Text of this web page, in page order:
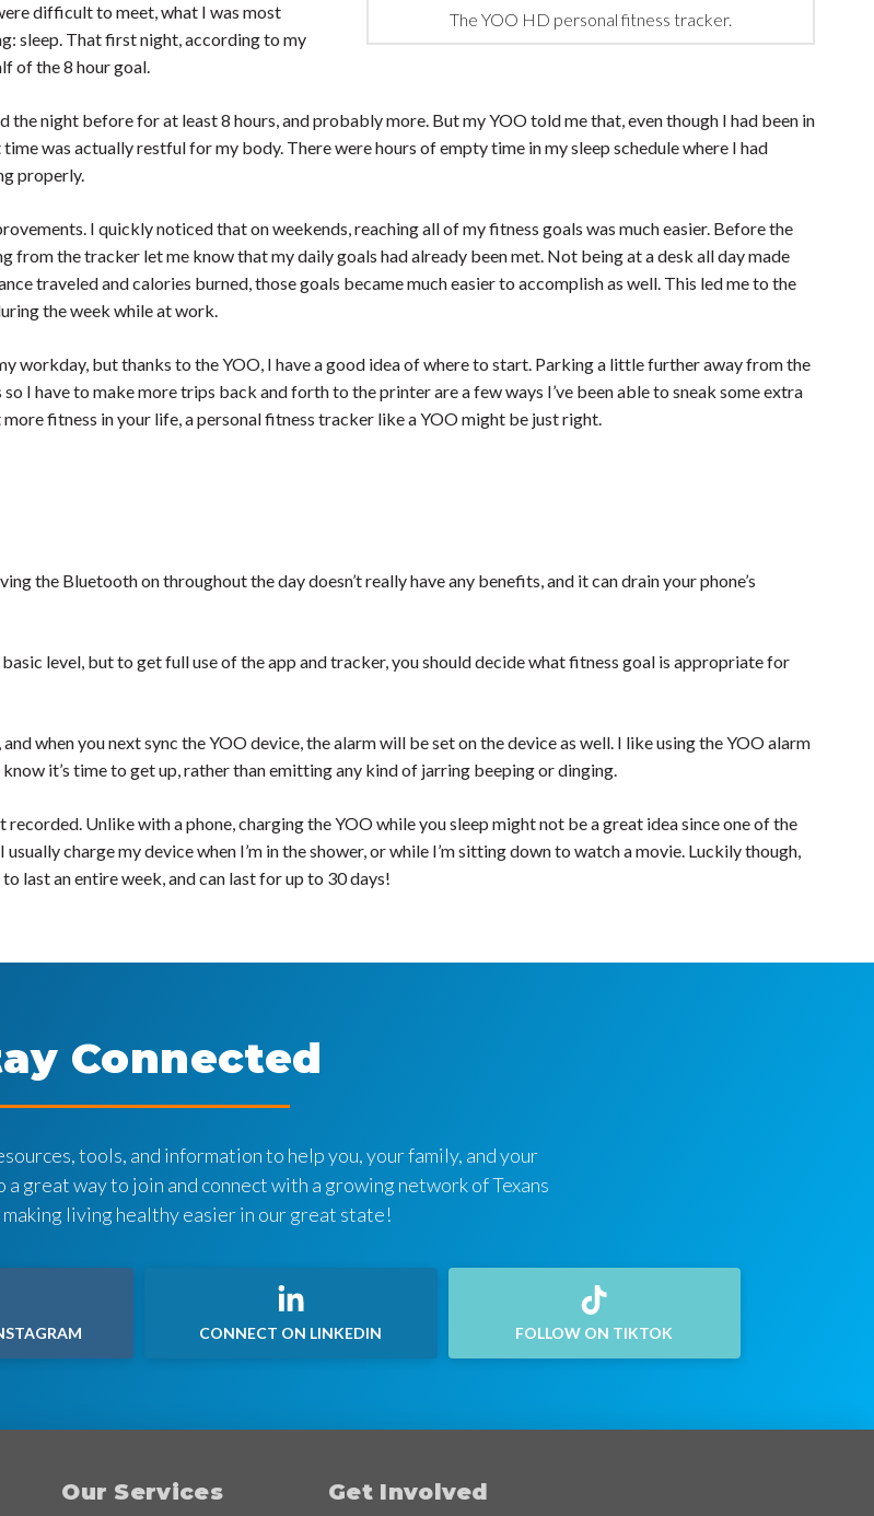
The YOO HD personal fitness tracker.
difficult to meet, what I was most
sleep. That first night, according to my
of the 8 hour goal.
night before for at least 8 hours, and probably more. But my YOO told me that, even though I had been in
was actually restful for my body. There were hours of empty time in my sleep schedule where I had
properly.
I quickly noticed that on weekends, reaching all of my fitness goals was much easier. Before the
from the tracker let me know that my daily goals had already been met. Not being at a desk all day made
traveled and calories burned, those goals became much easier to accomplish as well. This led me to the
the week while at work.
workday, but thanks to the YOO, I have a good idea of where to start. Parking a little further away from the
I have to make more trips back and forth to the printer are a few ways I’ve been able to sneak some extra
fitness in your life, a personal fitness tracker like a YOO might be just right.
the Bluetooth on throughout the day doesn’t really have any benefits, and it can drain your phone’s
level, but to get full use of the app and tracker, you should decide what fitness goal is appropriate for
when you next sync the YOO device, the alarm will be set on the device as well. I like using the YOO alarm
it’s time to get up, rather than emitting any kind of jarring beeping or dinging.
Unlike with a phone, charging the YOO while you sleep might not be a great idea since one of the
charge my device when I’m in the shower, or while I’m sitting down to watch a movie. Luckily though,
last an entire week, and can last for up to 30 days!
Connected
tools, and information to help you, your family, and your
great way to join and connect with a growing network of Texans
living healthy easier in our great state!
CONNECT ON LINKEDIN FOLLOW ON TIKTOK
Our Services Get Involved